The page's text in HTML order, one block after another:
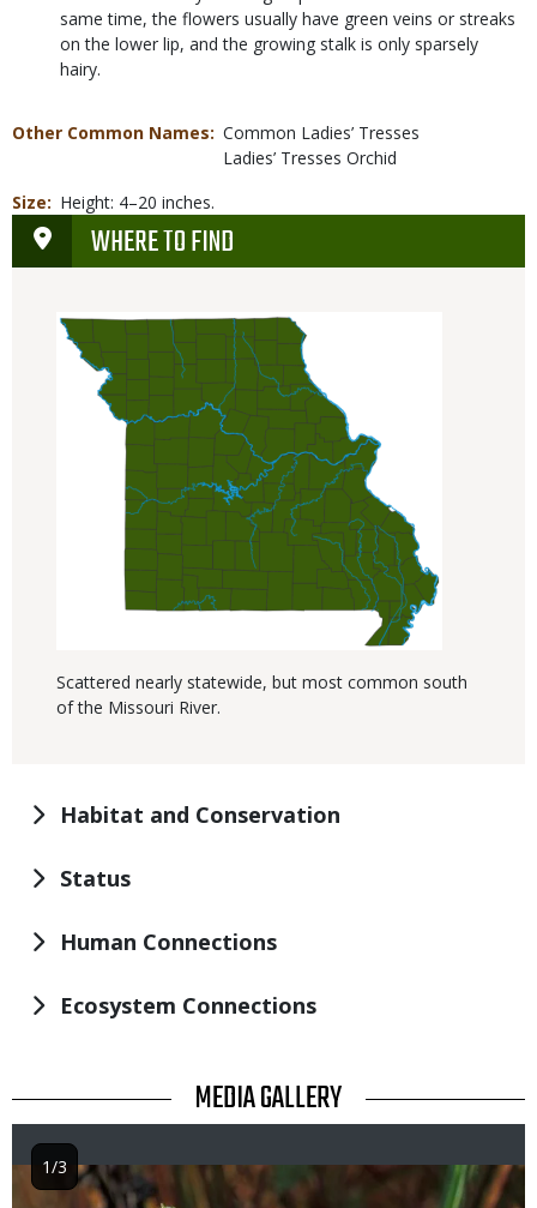
same time, the flowers usually have green veins or streaks
on the lower lip, and the growing stalk is only sparsely
hairy.
Other Common Names
Common Ladies’ Tresses
Ladies’ Tresses Orchid
Size
Height: 4–20 inches.
WHERE TO FIND
Scattered nearly statewide, but most common south
of the Missouri River.
Habitat and Conservation
Status
Human Connections
Ecosystem Connections
TITLE MEDIA GALLERY
Image
1/3